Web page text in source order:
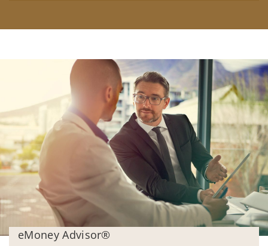
eMoney Advisor®